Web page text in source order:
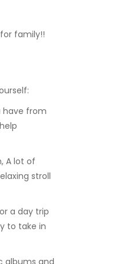
family!!
have from
A lot of
stroll
a day trip
to take in